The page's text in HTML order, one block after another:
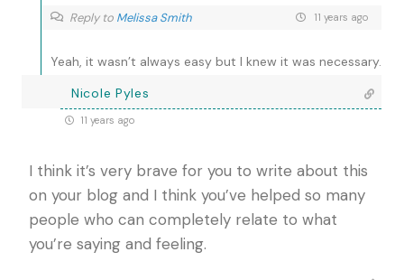
Reply to Melissa Smith 11 years ago
Yeah, it wasn’t always easy but I knew it was necessary.
Nicole Pyles
11 years ago
I think it’s very brave for you to write about this
on your blog and I think you’ve helped so many
people who can completely relate to what
you’re saying and feeling.